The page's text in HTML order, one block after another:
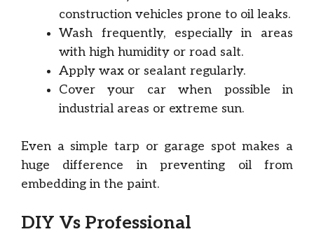
construction vehicles prone to oil leaks.
Wash frequently, especially in areas
with high humidity or road salt.
Apply wax or sealant regularly.
Cover your car when possible in
industrial areas or extreme sun.
Even a simple tarp or garage spot makes a
huge difference in preventing oil from
embedding in the paint.
DIY Vs Professional